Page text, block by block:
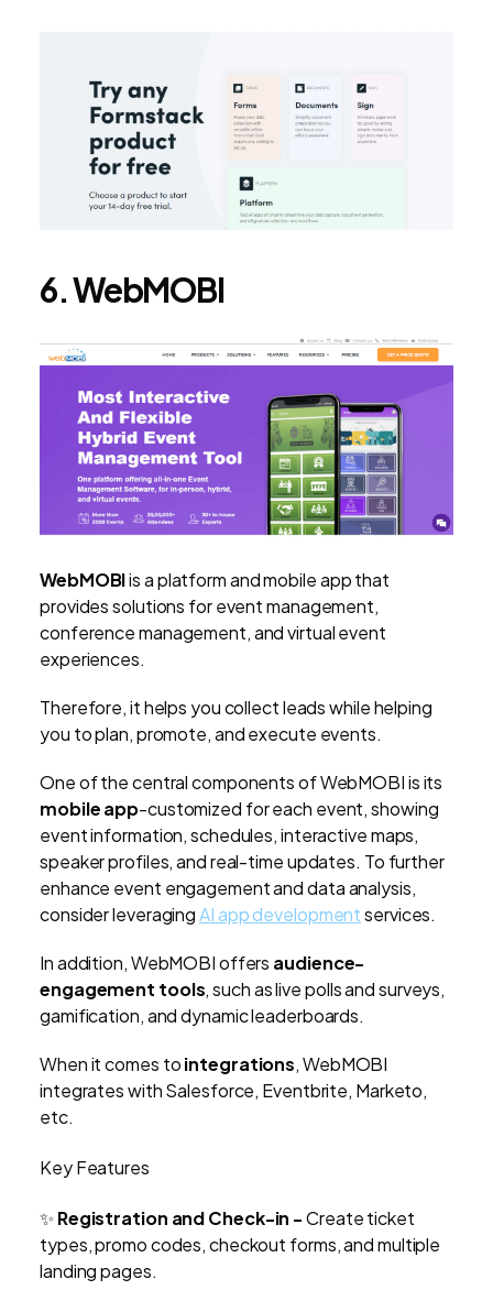
6. WebMOBI
WebMOBIis a platform and mobile app that
provides solutions for event management,
conference management, and virtual event
experiences.
Therefore, it helps you collect leads while helping
you to plan, promote, and execute events.
One of the central components of WebMOBI is its
mobile app-customized for each event, showing
event information, schedules, interactive maps,
speaker profiles, and real-time updates. To further
enhance event engagement and data analysis,
consider leveragingAI app developmentservices.
In addition, WebMOBI offers audience-
engagement tools, such as live polls and surveys,
gamification, and dynamic leaderboards.
When it comes tointegrations, WebMOBI
integrates with Salesforce, Eventbrite, Marketo,
etc.
Key Features
✨ Registration and Check-in -Create ticket
types, promo codes, checkout forms, and multiple
landing pages.